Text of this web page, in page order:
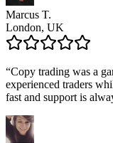
Marcus T.
London, UK
“Copy trading was a
experienced traders
fast and support is